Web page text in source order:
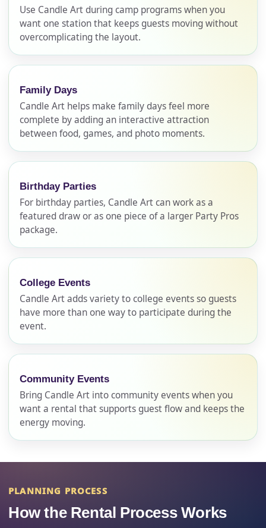
Use Candle Art during camp programs when you
want one station that keeps guests moving without
overcomplicating the layout.
Family Days
Candle Art helps make family days feel more
complete by adding an interactive attraction
between food, games, and photo moments.
Birthday Parties
For birthday parties, Candle Art can work as a
featured draw or as one piece of a larger Party Pros
package.
College Events
Candle Art adds variety to college events so guests
have more than one way to participate during the
event.
Community Events
Bring Candle Art into community events when you
want a rental that supports guest flow and keeps the
energy moving.
PLANNING PROCESS
How the Rental Process Works
No items selected yet. Click “Add to Quote” on any
page item or package.
E-Mail